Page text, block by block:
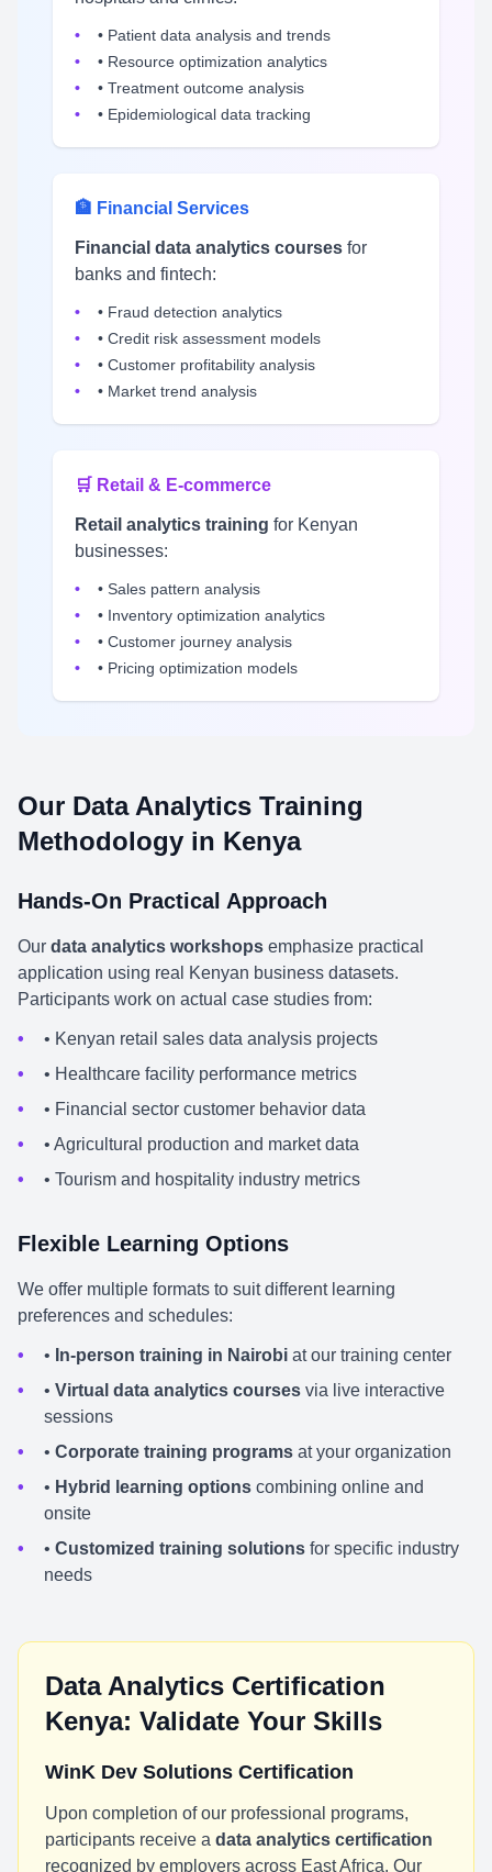
• Patient data analysis and trends
• Resource optimization analytics
• Treatment outcome analysis
• Epidemiological data tracking
🏦 Financial Services
Financial data analytics courses for
banks and fintech:
• Fraud detection analytics
• Credit risk assessment models
• Customer profitability analysis
• Market trend analysis
🛒 Retail & E-commerce
Retail analytics training for Kenyan
businesses:
• Sales pattern analysis
• Inventory optimization analytics
• Customer journey analysis
• Pricing optimization models
Our Data Analytics Training
Methodology in Kenya
Hands-On Practical Approach
Our data analytics workshops emphasize practical
application using real Kenyan business datasets.
Participants work on actual case studies from:
• Kenyan retail sales data analysis projects
• Healthcare facility performance metrics
• Financial sector customer behavior data
• Agricultural production and market data
• Tourism and hospitality industry metrics
Flexible Learning Options
We offer multiple formats to suit different learning
preferences and schedules:
• In-person training in Nairobi at our training center
• Virtual data analytics courses via live interactive
sessions
• Corporate training programs at your organization
• Hybrid learning options combining online and
onsite
• Customized training solutions for specific industry
needs
Data Analytics Certification
Kenya: Validate Your Skills
WinK Dev Solutions Certification
Upon completion of our professional programs,
participants receive a data analytics certification
recognized by employers across East Africa. Our